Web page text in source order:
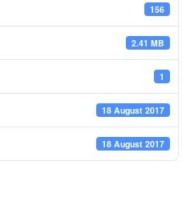
156
2.41 MB
1
18 August 2017
18 August 2017